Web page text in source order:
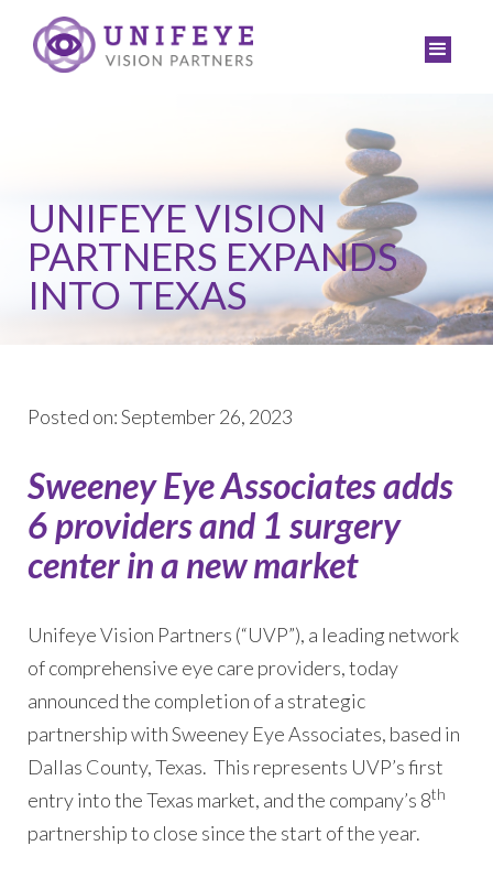
UNIFEYE VISION
PARTNERS EXPANDS
INTO TEXAS
Posted on: September 26, 2023
Sweeney Eye Associates adds
6 providers and 1 surgery
center in a new market
Unifeye Vision Partners (“UVP”), a leading network
of comprehensive eye care providers, today
announced the completion of a strategic
partnership with Sweeney Eye Associates, based in
Dallas County, Texas. This represents UVP’s first
entry into the Texas market, and the company’s 8th
partnership to close since the start of the year.